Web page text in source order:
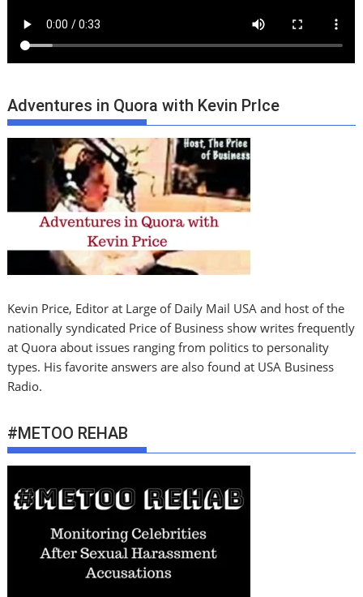
Adventures in Quora with Kevin PrIce
Kevin Price, Editor at Large of Daily Mail USA and host of the
nationally syndicated Price of Business show writes frequently
at Quora about issues ranging from politics to personality
types. His favorite answers are also found at USA Business
Radio.
#METOO REHAB